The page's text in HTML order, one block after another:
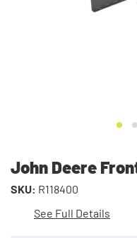
John Deere
SKU: R118400
See Full Details